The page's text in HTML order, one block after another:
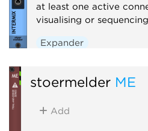
at least one active
visualising or
Expander
stoermelder ME
Add